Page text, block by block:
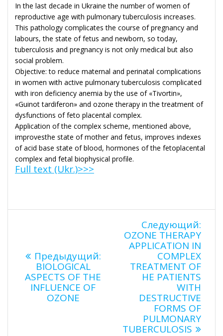
In the last decade in Ukraine the number of women of
reproductive age with pulmonary tuberculosis increases.
This pathology complicates the course of pregnancy and
labours, the state of fetus and newborn, so today,
tuberculosis and pregnancy is not only medical but also
social problem.
Objective: to reduce maternal and perinatal complications
in women with active pulmonary tuberculosis complicated
with iron deficiency anemia by the use of «Tivortin»,
«Guinot tardiferon» and ozone therapy in the treatment of
dysfunctions of feto placental complex.
Application of the complex scheme, mentioned above,
improvesthe state of mother and fetus, improves indexes
of acid base state of blood, hormones of the fetoplacental
complex and fetal biophysical profile.
Full text (Ukr.)>>>
Навигация
по
записям
Предыдущий:Предыдущая
запись:
BIOLOGICAL
ASPECTS OF THE
INFLUENCE OF
OZONE
Следующий:
OZONE THERAPY
APPLICATION IN
COMPLEX
TREATMENT OF
HE PATIENTS
WITH
DESTRUCTIVE
FORMS OF
PULMONARY
TUBERCULOSIS